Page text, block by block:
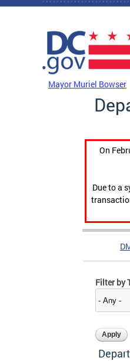
Skip to main content
Mayor Muriel Bowser
On
Due to a
Filter by